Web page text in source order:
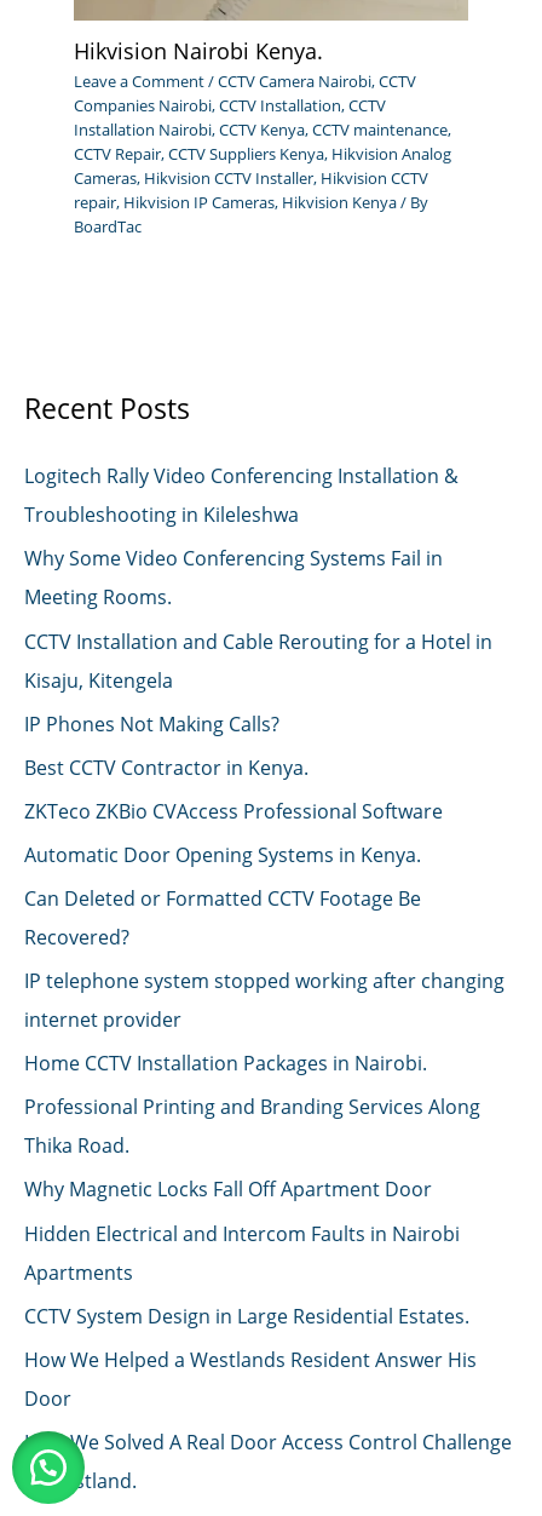
Hikvision Nairobi Kenya.
Leave a Comment/CCTV Camera Nairobi,CCTV
Companies Nairobi,CCTV Installation,CCTV
Installation Nairobi,CCTV Kenya,CCTV maintenance,
CCTV Repair,CCTV Suppliers Kenya, Hikvision Analog
Cameras, Hikvision CCTV Installer, Hikvision CCTV
repair, Hikvision IP Cameras, Hikvision Kenya/ By
BoardTac
Recent Posts
Logitech Rally Video Conferencing Installation &
Troubleshooting in Kileleshwa
Why Some Video Conferencing Systems Fail in
Meeting Rooms.
CCTV Installation and Cable Rerouting for a Hotel in
Kisaju, Kitengela
IP Phones Not Making Calls?
Best CCTV Contractor in Kenya.
ZKTeco ZKBio CVAccess Professional Software
Automatic Door Opening Systems in Kenya.
Can Deleted or Formatted CCTV Footage Be
Recovered?
IP telephone system stopped working after changing
internet provider
Home CCTV Installation Packages in Nairobi.
Professional Printing and Branding Services Along
Thika Road.
Why Magnetic Locks Fall Off Apartment Door
Hidden Electrical and Intercom Faults in Nairobi
Apartments
CCTV System Design in Large Residential Estates.
How We Helped a Westlands Resident Answer His
Door
How We Solved A Real Door Access Control Challenge
in Westland.